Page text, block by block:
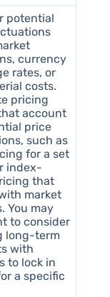
potential
currency
rates, or
costs.
pricing
account
price
such as
for a set
index-
that
market
You may
to consider
long-term
with
to lock in
a specific